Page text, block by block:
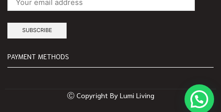
PAYMENT METHODS
Ⓒ Copyright By Lumi Living